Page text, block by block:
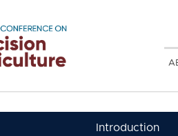
Introduction